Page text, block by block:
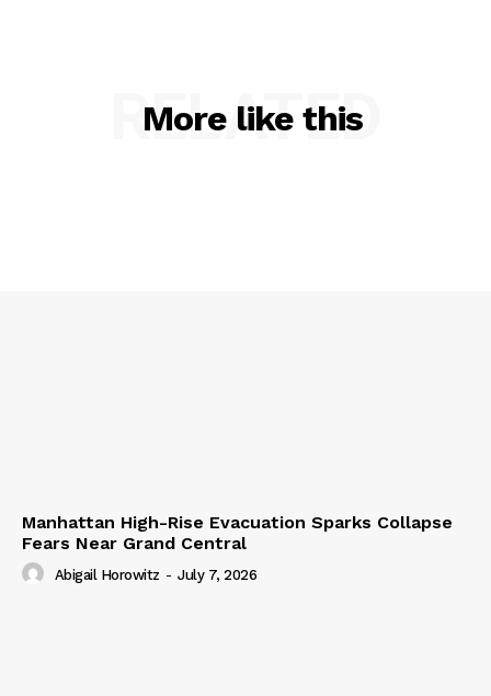
More like this
RELATED
Manhattan High-Rise Evacuation Sparks Collapse
Fears Near Grand Central
Abigail Horowitz - July 7, 2026